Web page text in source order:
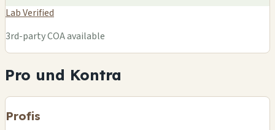
Lab Verified
3rd-party COA available
Pro und Kontra
Profis